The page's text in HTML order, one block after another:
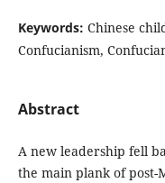
Keywords: Chinese
Confucianism,
Abstract
A new leadership fell
the main plank of post-